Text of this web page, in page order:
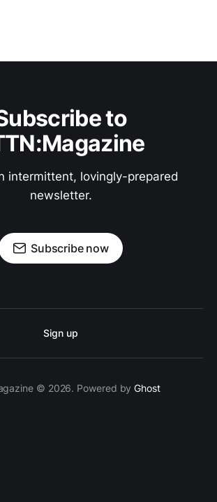
to
intermittent, lovingly-prepared
newsletter.
Subscribe now
Sign up
© 2026. Powered byGhost